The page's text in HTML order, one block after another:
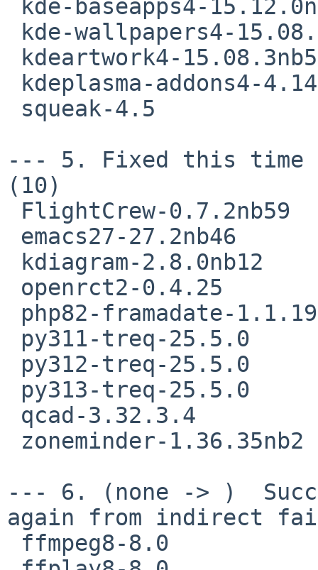
--- 5. Fixed this
(10)
--- 6. (none -> )
again from indirect